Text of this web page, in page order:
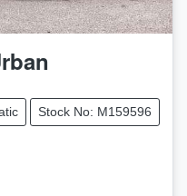
Stock No: M159596